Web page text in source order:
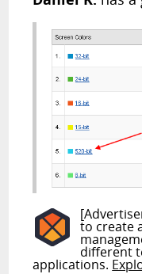
to create
different
applications.